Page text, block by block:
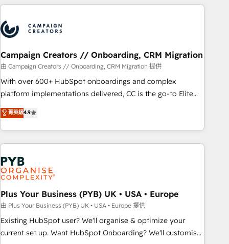
Partners, we specialize in crafting high-performance growth
and revenue intelligence to help companies scale faster and
smarter. 🔹 BOOMS: Demand generation for all your buyers
With BOOMS, you invest in 100% of your buyers,
accelerating your growth and positioning yourself as an
undisputed leader. 🔹 BOOST: Optimize your digital
transformation process A methodology designed to
processes. 🔹 Trusted by Industry Leaders With an average
rating of 4.9/5 and a proven track record of business
Campaign Creators // Onboarding, CRM Migration
由 Campaign Creators // Onboarding, CRM Migration 提供
With over 600+ HubSpot onboardings and complex
platform implementations delivered, CC is the go-to Elite
Solutions Partner for businesses ready to migrate,
replatform, and scale smarter. We specialize in high-impact
CRM and CMS migrations and onboarding from platforms
like Salesforce, NetSuite, Zoho, Pardot, Marketo, Microsoft
Dynamics, Wix, WordPress and legacy CRMs, turning
fragmented systems into unified, growth-ready HubSpot
architectures that accelerate revenue operations and
performance. - Multi-object CRM migration, cleanup, and
implementation. - Pre-built and custom integrations across
your full tech stack. - Custom object setup, CMS builds, and
full-funnel automation. - Dashboards, lifecycle campaigns,
菁英級4.9
Plus Your Business (PYB) UK • USA • Europe
由 Plus Your Business (PYB) UK • USA • Europe 提供
Existing HubSpot user? We'll organise & optimize your
current set up. Want HubSpot Onboarding? We'll customise